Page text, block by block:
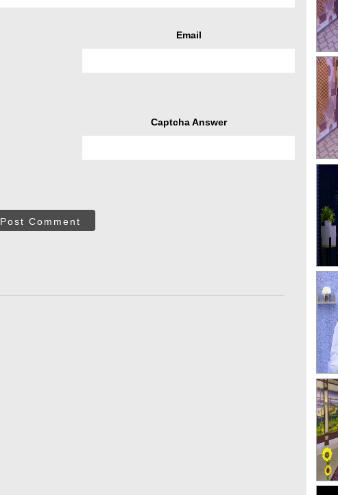
Email
Captcha Answer
Post Comment